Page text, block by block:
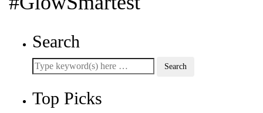
Search
Top Picks